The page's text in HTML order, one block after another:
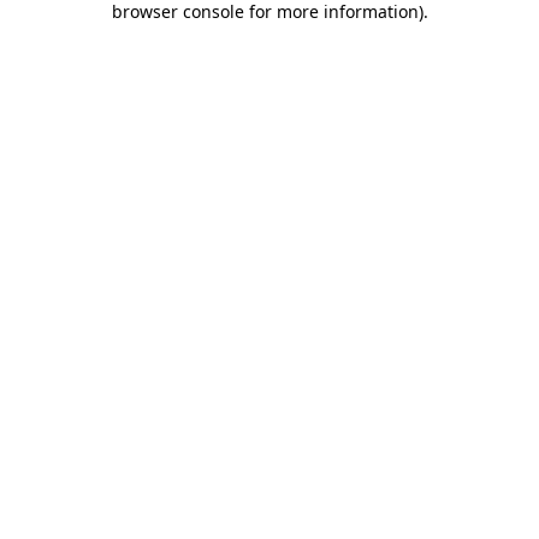
browser console for more information).